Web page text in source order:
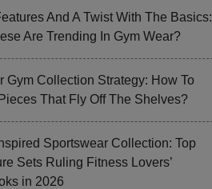
And A Twist With The Basics:
Are Trending In Gym Wear?
Gym Collection Strategy: How To
That Fly Off The Shelves?
Sportswear Collection: Top
Sets Ruling Fitness Lovers’
in 2026